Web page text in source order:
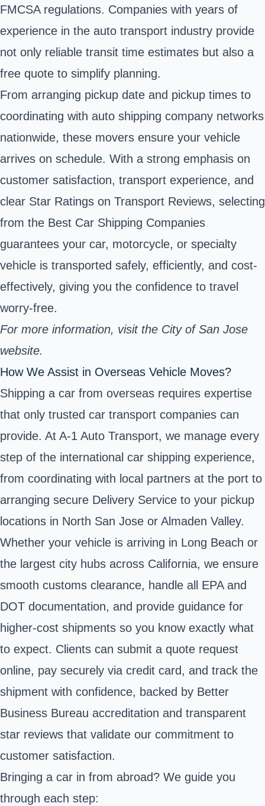
FMCSA regulations. Companies with years of
experience in the auto transport industry provide
not only reliable transit time estimates but also a
free quote to simplify planning.
From arranging pickup date and pickup times to
coordinating with auto shipping company networks
nationwide, these movers ensure your vehicle
arrives on schedule. With a strong emphasis on
customer satisfaction, transport experience, and
clear Star Ratings on Transport Reviews, selecting
from the Best Car Shipping Companies
guarantees your car, motorcycle, or specialty
vehicle is transported safely, efficiently, and cost-
effectively, giving you the confidence to travel
worry-free.
For more information, visit the City of San Jose
website.
How We Assist in Overseas Vehicle Moves?
Shipping a car from overseas requires expertise
that only trusted car transport companies can
provide. At A‑1 Auto Transport, we manage every
step of the international car shipping experience,
from coordinating with local partners at the port to
arranging secure Delivery Service to your pickup
locations in North San Jose or Almaden Valley.
Whether your vehicle is arriving in Long Beach or
the largest city hubs across California, we ensure
smooth customs clearance, handle all EPA and
DOT documentation, and provide guidance for
higher-cost shipments so you know exactly what
to expect. Clients can submit a quote request
online, pay securely via credit card, and track the
shipment with confidence, backed by Better
Business Bureau accreditation and transparent
star reviews that validate our commitment to
customer satisfaction.
Bringing a car in from abroad? We guide you
through each step: